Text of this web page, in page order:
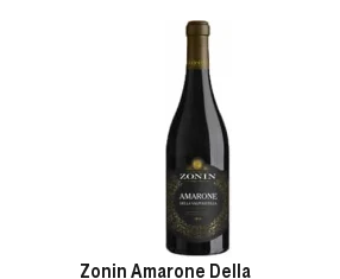
Zonin Amarone Della